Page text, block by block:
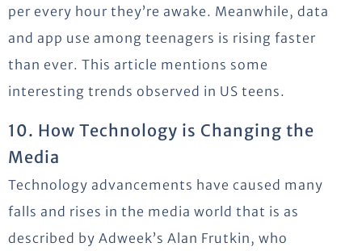
per every hour they’re awake. Meanwhile, data
and app use among teenagers is rising faster
than ever. This article mentions some
interesting trends observed in US teens.
10. How Technology is Changing the
Media
Technology advancements have caused many
falls and rises in the media world that is as
described by Adweek’s Alan Frutkin, who